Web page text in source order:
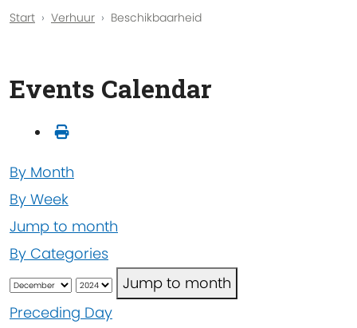
Start Verhuur Beschikbaarheid
Events Calendar
By Month
By Week
Jump to month
By Categories
Jump to month
Preceding Day